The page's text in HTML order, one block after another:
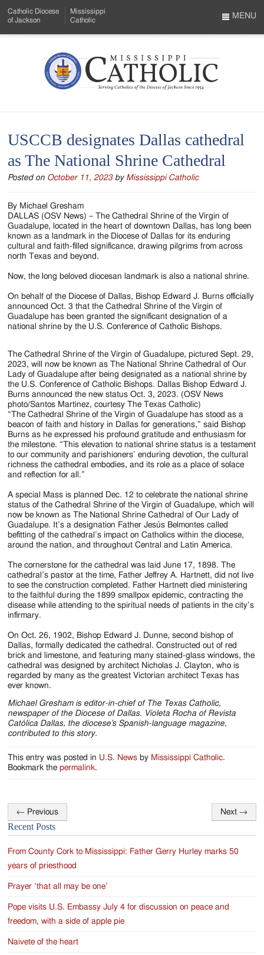
to
Menu
Content
Catholic Diocese
of Jackson
Mississippi
Catholic
Mississippi
Serving
Catholics
of
the
Diocese
of
Jackson
Since
1954
MENU
USCCB designates Dallas cathedral
as The National Shrine Cathedral
Posted on October 11, 2023 by Mississippi Catholic
By Michael Gresham
DALLAS (OSV News) – The Cathedral Shrine of the Virgin of
Guadalupe, located in the heart of downtown Dallas, has long been
known as a landmark in the Diocese of Dallas for its enduring
cultural and faith-filled significance, drawing pilgrims from across
north Texas and beyond.
Now, the long beloved diocesan landmark is also a national shrine.
On behalf of the Diocese of Dallas, Bishop Edward J. Burns officially
announced Oct. 3 that the Cathedral Shrine of the Virgin of
Guadalupe has been granted the significant designation of a
national shrine by the U.S. Conference of Catholic Bishops.
The Cathedral Shrine of the Virgin of Guadalupe, pictured Sept. 29,
2023, will now be known as The National Shrine Cathedral of Our
Lady of Guadalupe after being designated as a national shrine by
the U.S. Conference of Catholic Bishops. Dallas Bishop Edward J.
Burns announced the new status Oct. 3, 2023. (OSV News
photo/Santos Martinez, courtesy The Texas Catholic)
“The Cathedral Shrine of the Virgin of Guadalupe has stood as a
beacon of faith and history in Dallas for generations,” said Bishop
Burns as he expressed his profound gratitude and enthusiasm for
the milestone. “This elevation to national shrine status is a testament
to our community and parishioners’ enduring devotion, the cultural
richness the cathedral embodies, and its role as a place of solace
and reflection for all.”
A special Mass is planned Dec. 12 to celebrate the national shrine
status of the Cathedral Shrine of the Virgin of Guadalupe, which will
now be known as The National Shrine Cathedral of Our Lady of
Guadalupe. It’s a designation Father Jesús Belmontes called
befitting of the cathedral’s impact on Catholics within the diocese,
around the nation, and throughout Central and Latin America.
The cornerstone for the cathedral was laid June 17, 1898. The
cathedral’s pastor at the time, Father Jeffrey A. Hartnett, did not live
to see the construction completed. Father Hartnett died ministering
to the faithful during the 1899 smallpox epidemic, contracting the
disease while attending to the spiritual needs of patients in the city’s
infirmary.
On Oct. 26, 1902, Bishop Edward J. Dunne, second bishop of
Dallas, formally dedicated the cathedral. Constructed out of red
brick and limestone, and featuring many stained-glass windows, the
cathedral was designed by architect Nicholas J. Clayton, who is
regarded by many as the greatest Victorian architect Texas has
ever known.
Michael Gresham is editor-in-chief of The Texas Catholic,
newspaper of the Diocese of Dallas. Violeta Rocha of Revista
Católica Dallas, the diocese’s Spanish-language magazine,
contributed to this story.
This entry was posted in U.S. News by Mississippi Catholic.
Bookmark thepermalink.
Post
navigation
← Previous Next →
Recent Posts
From County Cork to Mississippi: Father Gerry Hurley marks 50
years of priesthood
Prayer ‘that all may be one’
Pope visits U.S. Embassy July 4 for discussion on peace and
freedom, with a side of apple pie
Naivete of the heart